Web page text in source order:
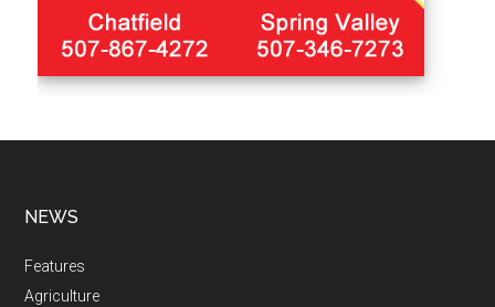
NEWS
Features
Agriculture